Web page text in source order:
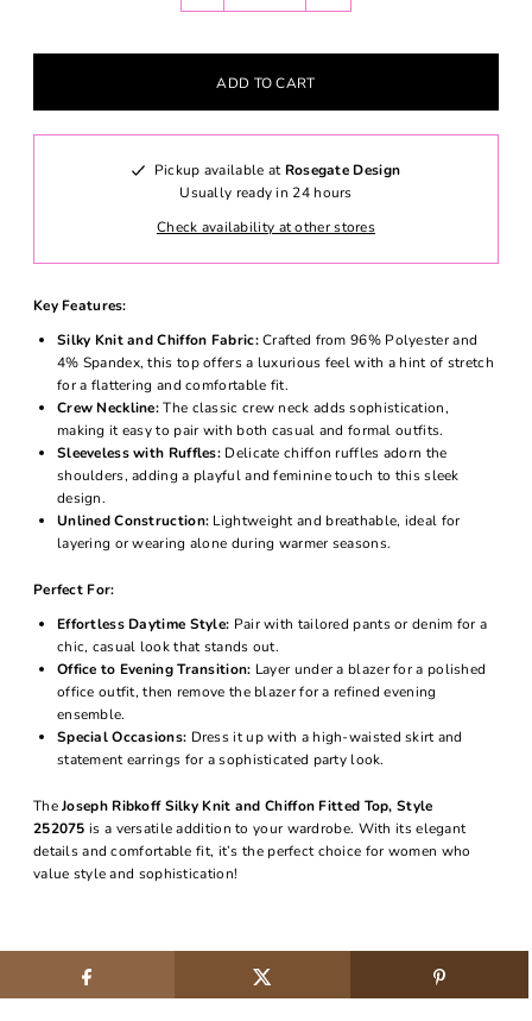
Pickup available at Rosegate Design
Usually ready in 24 hours
Check availability at other stores
Key Features:
Silky Knit and Chiffon Fabric: Crafted from 96% Polyester and
4% Spandex, this top offers a luxurious feel with a hint of stretch
for a flattering and comfortable fit.
Crew Neckline: The classic crew neck adds sophistication,
making it easy to pair with both casual and formal outfits.
Sleeveless with Ruffles: Delicate chiffon ruffles adorn the
shoulders, adding a playful and feminine touch to this sleek
design.
Unlined Construction: Lightweight and breathable, ideal for
layering or wearing alone during warmer seasons.
Perfect For:
Effortless Daytime Style: Pair with tailored pants or denim for a
chic, casual look that stands out.
Office to Evening Transition: Layer under a blazer for a polished
office outfit, then remove the blazer for a refined evening
ensemble.
Special Occasions: Dress it up with a high-waisted skirt and
statement earrings for a sophisticated party look.
The Joseph Ribkoff Silky Knit and Chiffon Fitted Top, Style
252075 is a versatile addition to your wardrobe. With its elegant
details and comfortable fit, it’s the perfect choice for women who
value style and sophistication!